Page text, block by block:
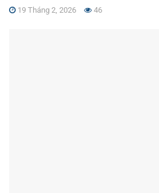
19 Tháng 2, 2026 46